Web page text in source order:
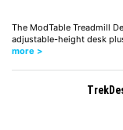
The ModTable Treadmill
adjustable-height desk
more >